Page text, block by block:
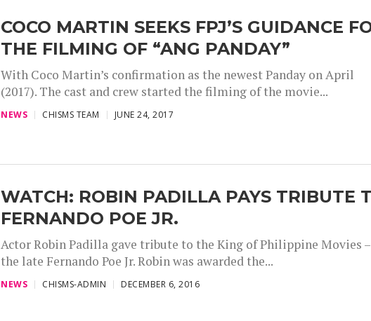
COCO MARTIN SEEKS FPJ’S GUIDANCE
THE FILMING OF “ANG PANDAY”
With Coco Martin’s confirmation as the newest Panday on April
(2017). The cast and crew started the filming of the movie...
NEWS CHISMS TEAM JUNE 24, 2017
WATCH: ROBIN PADILLA PAYS TRIBUTE
FERNANDO POE JR.
Actor Robin Padilla gave tribute to the King of Philippine Movies –
the late Fernando Poe Jr. Robin was awarded the...
NEWS CHISMS-ADMIN DECEMBER 6, 2016